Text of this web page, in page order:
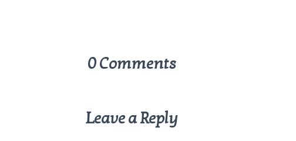
0 Comments
Leave a Reply